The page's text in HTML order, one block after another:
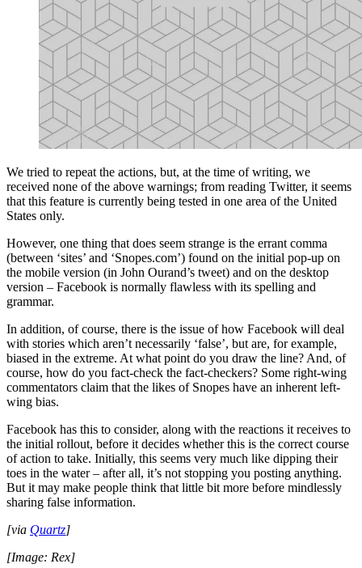
We tried to repeat the actions, but, at the time of writing, we
received none of the above warnings; from reading Twitter, it seems
that this feature is currently being tested in one area of the United
States only.
However, one thing that does seem strange is the errant comma
(between ‘sites’ and ‘Snopes.com’) found on the initial pop-up on
the mobile version (in John Ourand’s tweet) and on the desktop
version – Facebook is normally flawless with its spelling and
grammar.
In addition, of course, there is the issue of how Facebook will deal
with stories which aren’t necessarily ‘false’, but are, for example,
biased in the extreme. At what point do you draw the line? And, of
course, how do you fact-check the fact-checkers? Some right-wing
commentators claim that the likes of Snopes have an inherent left-
wing bias.
Facebook has this to consider, along with the reactions it receives to
the initial rollout, before it decides whether this is the correct course
of action to take. Initially, this seems very much like dipping their
toes in the water – after all, it’s not stopping you posting anything.
But it may make people think that little bit more before mindlessly
sharing false information.
[via Quartz]
[Image: Rex]